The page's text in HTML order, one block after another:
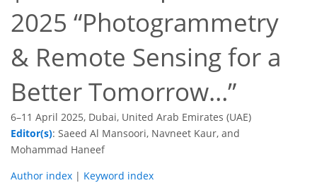
2025 “Photogrammetry
& Remote Sensing for a
Better Tomorrow…”
6–11 April 2025, Dubai, United Arab Emirates (UAE)
Editor(s): Saeed Al Mansoori, Navneet Kaur, and
Mohammad Haneef
Author index | Keyword index